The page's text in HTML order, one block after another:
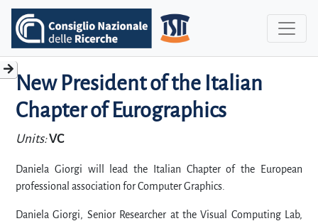
New President of the Italian
Chapter of Eurographics
Units:VC
Daniela Giorgi will lead the Italian Chapter of the European
professional association for Computer Graphics.
Daniela Giorgi, Senior Researcher at the Visual Computing Lab,